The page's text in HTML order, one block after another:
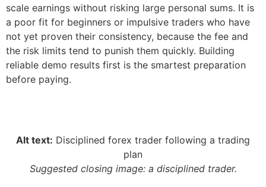
scale earnings without risking large personal sums. It is
a poor fit for beginners or impulsive traders who have
not yet proven their consistency, because the fee and
the risk limits tend to punish them quickly. Building
reliable demo results first is the smartest preparation
before paying.
Alt text: Disciplined forex trader following a trading
plan
Suggested closing image: a disciplined trader.